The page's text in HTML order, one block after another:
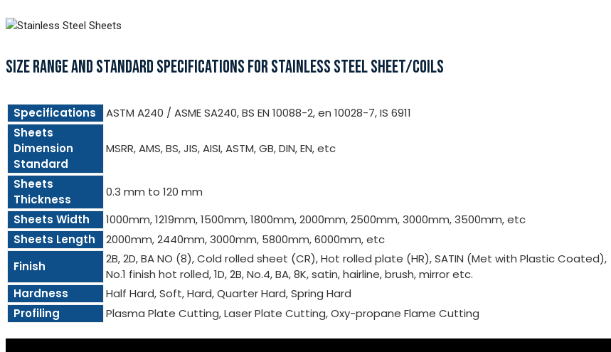
SIZE RANGE AND STANDARD SPECIFICATIONS FOR STAINLESS STEEL SHEET/COILS
Specifications
ASTM A240 / ASME SA240, BS EN 10088-2, en 10028-7, IS 6911
Sheets
Dimension
Standard
MSRR, AMS, BS, JIS, AISI, ASTM, GB, DIN, EN, etc
Sheets
Thickness
0.3 mm to 120 mm
Sheets Width
1000mm, 1219mm, 1500mm, 1800mm, 2000mm, 2500mm, 3000mm, 3500mm, etc
Sheets Length
2000mm, 2440mm, 3000mm, 5800mm, 6000mm, etc
Finish
2B, 2D, BA NO (8), Cold rolled sheet (CR), Hot rolled plate (HR), SATIN (Met with Plastic Coated),
No.1 finish hot rolled, 1D, 2B, No.4, BA, 8K, satin, hairline, brush, mirror etc.
Hardness
Half Hard, Soft, Hard, Quarter Hard, Spring Hard
Profiling
Plasma Plate Cutting, Laser Plate Cutting, Oxy-propane Flame Cutting